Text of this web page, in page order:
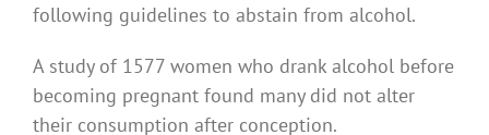
following guidelines to abstain from alcohol.
A study of 1577 women who drank alcohol before
becoming pregnant found many did not alter
their consumption after conception.